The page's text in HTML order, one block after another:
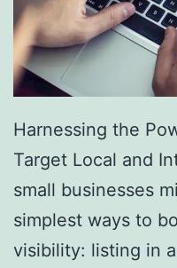
r
e
R
v
l
Harnessing the
Target Local and
small businesses
simplest ways to
visibility: listing in